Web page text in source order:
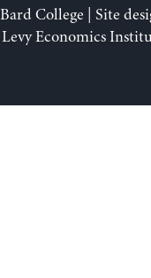
College | Site
Economics